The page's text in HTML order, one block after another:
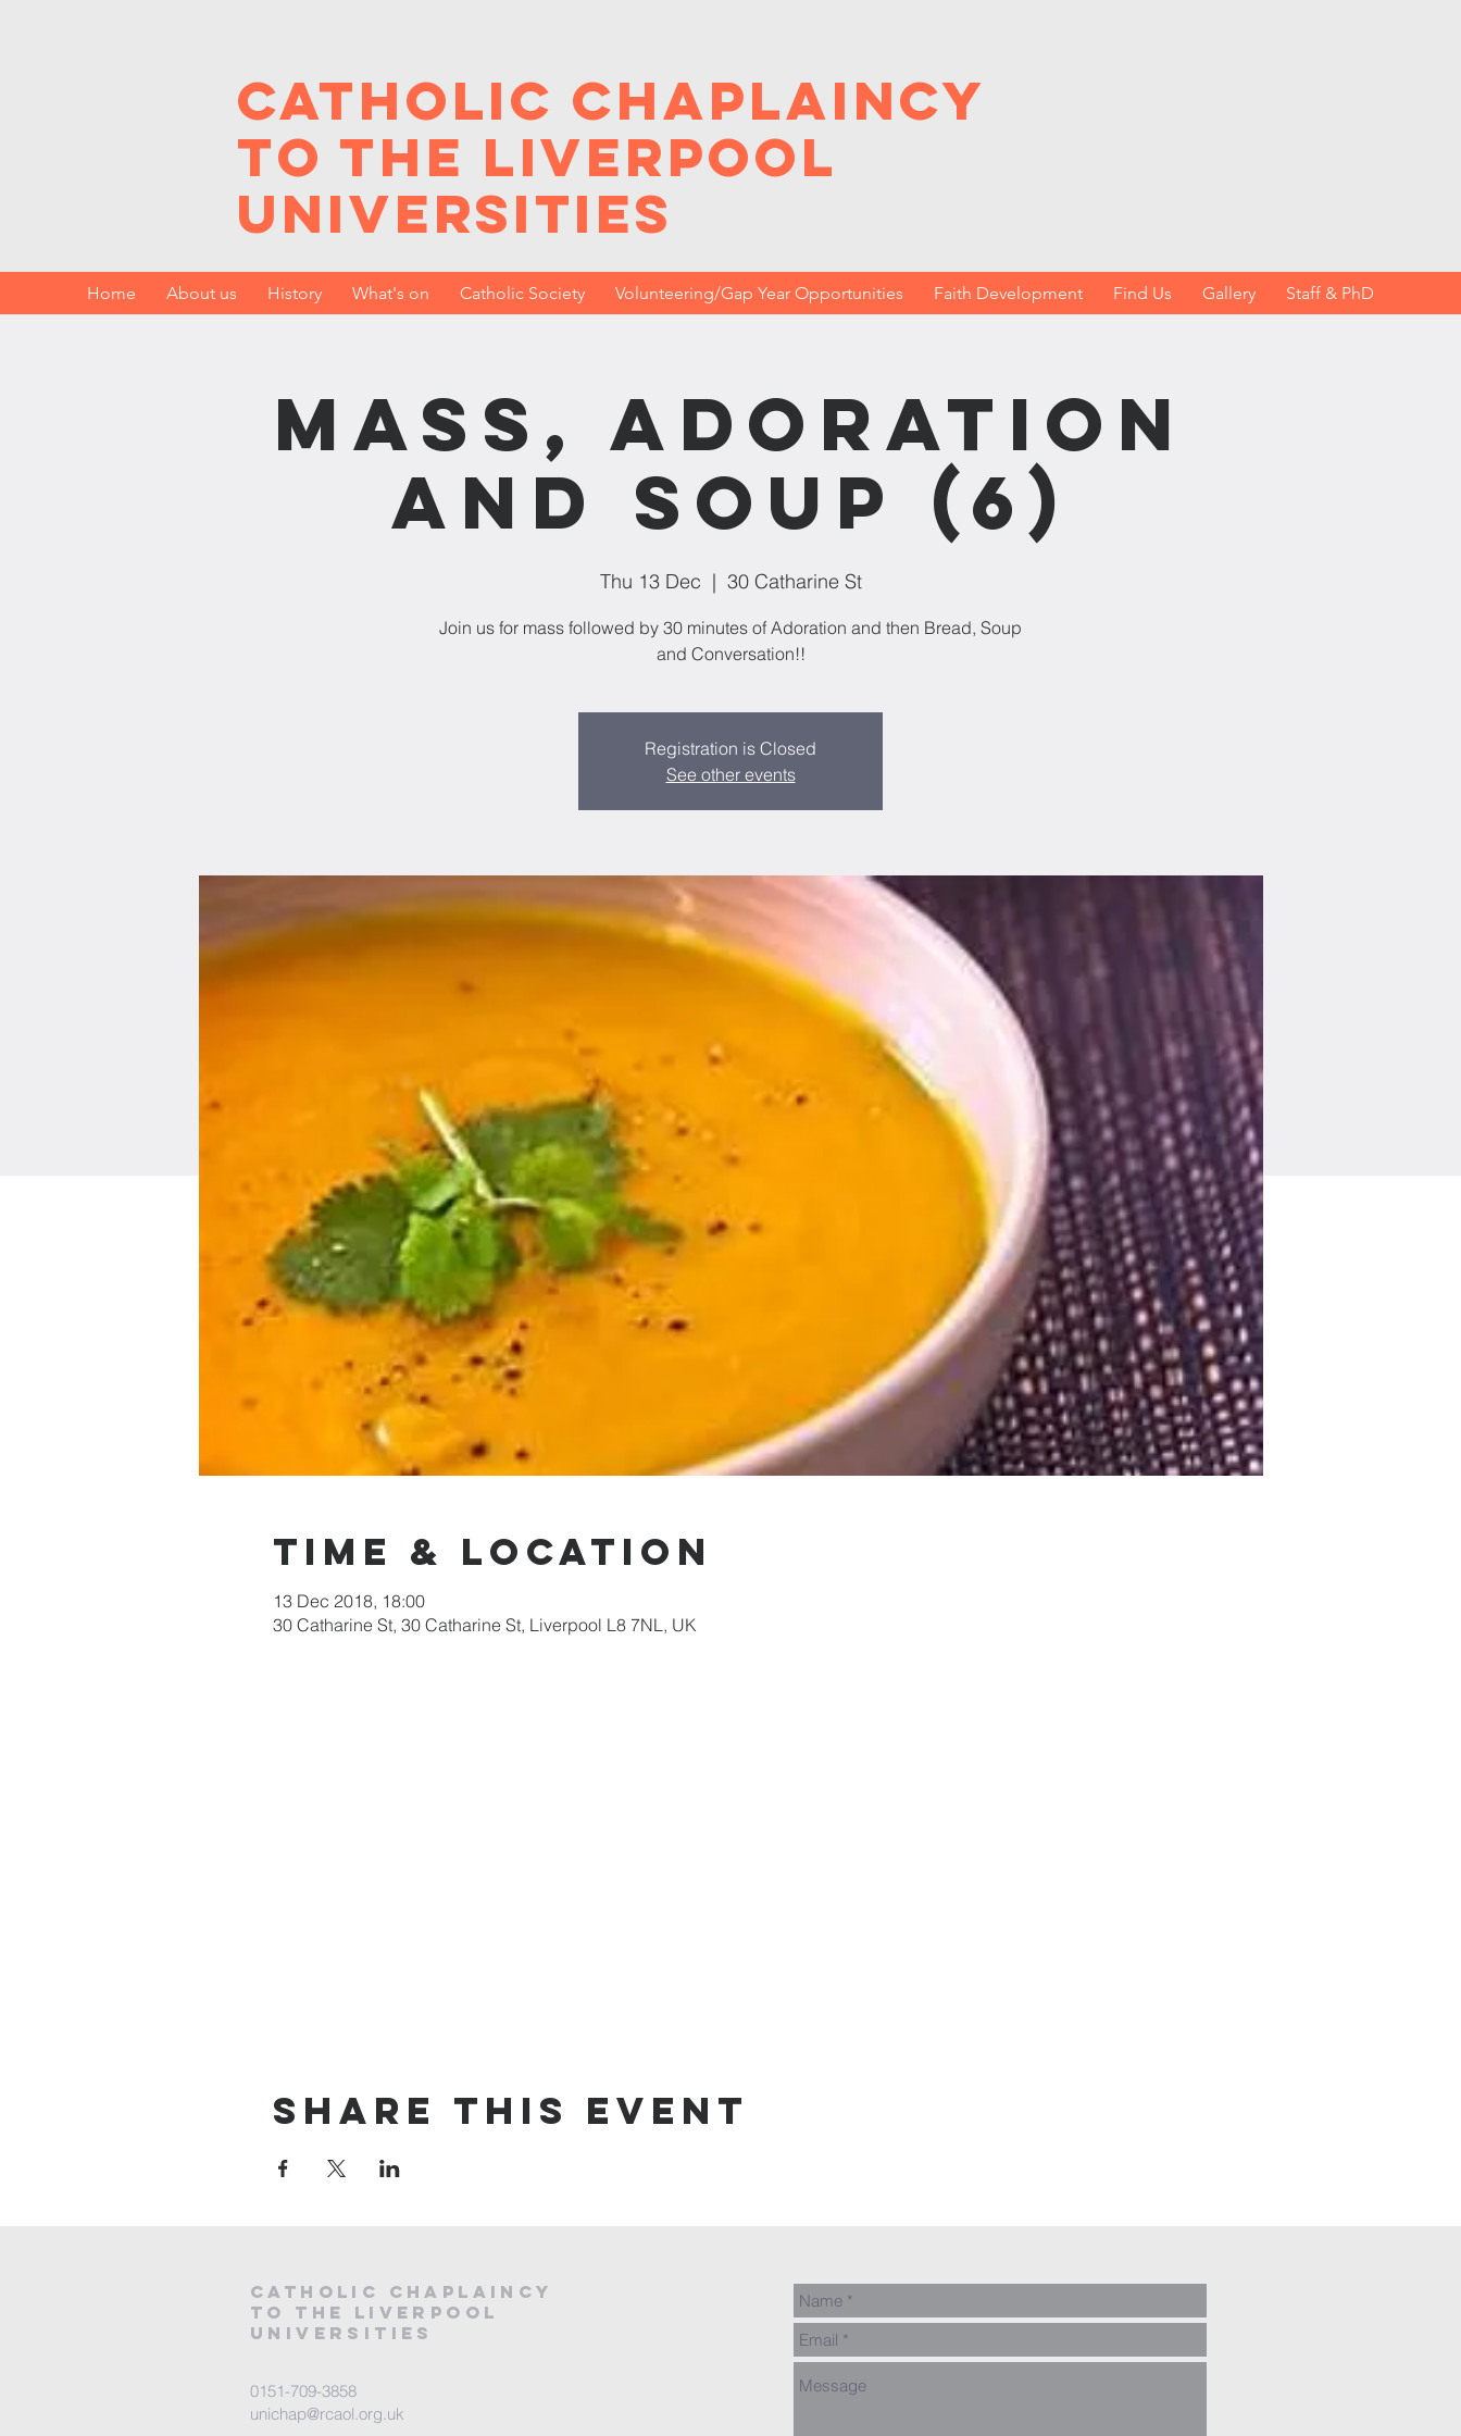
Catholic Chaplaincy
to the Liverpool
Universities
Home About us History What's on Catholic Society Volunteering/Gap Year Opportunities Faith Development Find Us Gallery Staff & PhD
Mass, Adoration
and Soup (6)
Thu 13 Dec
  |
30 Catharine St
Join us for mass followed by 30 minutes of Adoration and then Bread, Soup
and Conversation!!
Registration is Closed
See other events
Time & Location
13 Dec 2018, 18:00
30 Catharine St, 30 Catharine St, Liverpool L8 7NL, UK
Share this event
CATHOLIC CHAPLAINCY
to the LIVERPOOL
universities
0151-709-3858
unichap@rcaol.org.uk